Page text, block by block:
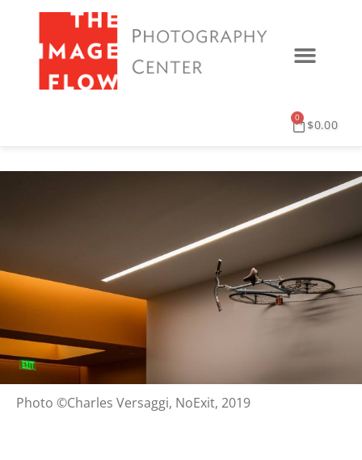
$0.00
0
Photo ©Charles Versaggi, NoExit, 2019